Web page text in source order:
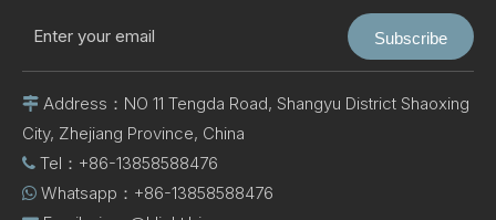
Subscribe
 Address：NO 11 Tengda Road, Shangyu District Shaoxing
City, Zhejiang Province, China
 Tel：+86-13858588476
 Whatsapp：+86-13858588476